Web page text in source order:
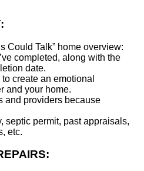
Could Talk” home overview:
completed, along with the
date.
create an emotional
and your home.
and providers because
septic permit, past appraisals,
etc.